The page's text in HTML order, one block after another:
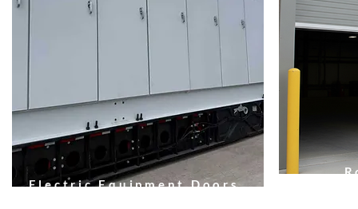
Electric Equipment Doors